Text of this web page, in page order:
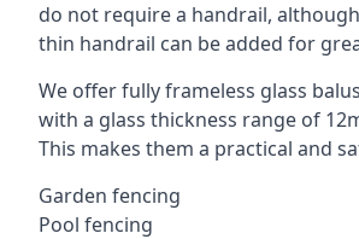
do not require a handrail,
thin handrail can be added for
We offer fully frameless glass
with a glass thickness range of
This makes them a practical and
Garden fencing
Pool fencing